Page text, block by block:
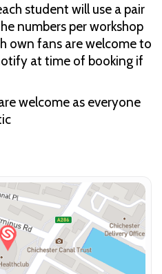
student will use a pair
numbers per workshop
own fans are welcome to
at time of booking if
welcome as everyone